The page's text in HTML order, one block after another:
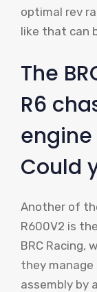
optimal rev
like that can
The
R6
engine
Could
Another of
R600V2 is
BRC Racing,
they
assembly by